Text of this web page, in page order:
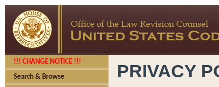
!!! CHANGE NOTICE !!!
Search & Browse PRIVACY